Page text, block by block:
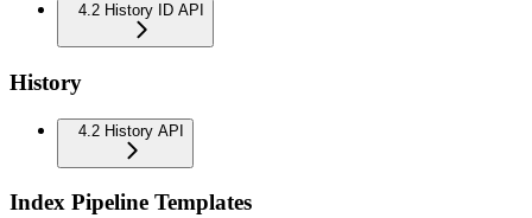
4.2 History ID API
History
4.2 History API
Index Pipeline Templates